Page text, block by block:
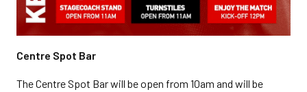
Centre Spot Bar
The Centre Spot Bar will be open from 10am and will be